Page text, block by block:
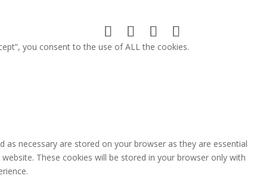
you consent to the use of ALL the cookies.
necessary are stored on your browser as they are essential
These cookies will be stored in your browser only with